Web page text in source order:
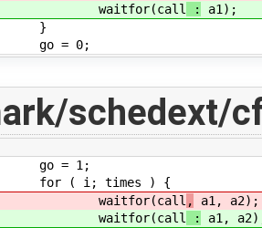
: a1);
= 0;
schedext/
= 1;
( i; times ) {
, a1, a2);
: a1,